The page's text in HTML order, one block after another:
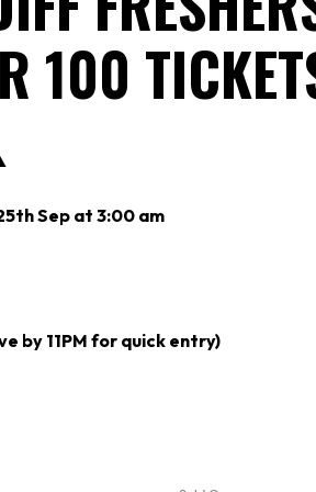
100
Sep at 3:00 am
by 11PM for quick entry)